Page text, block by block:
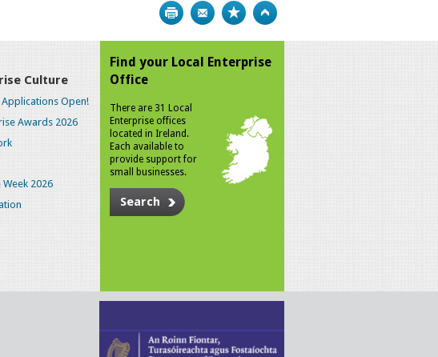
Print Bookmark
Culture
Open!
Awards 2026
2026
Find your Local Enterprise
Office
There are 31 Local
Enterprise offices
located in Ireland.
Each available to
provide support for
small businesses.
Search